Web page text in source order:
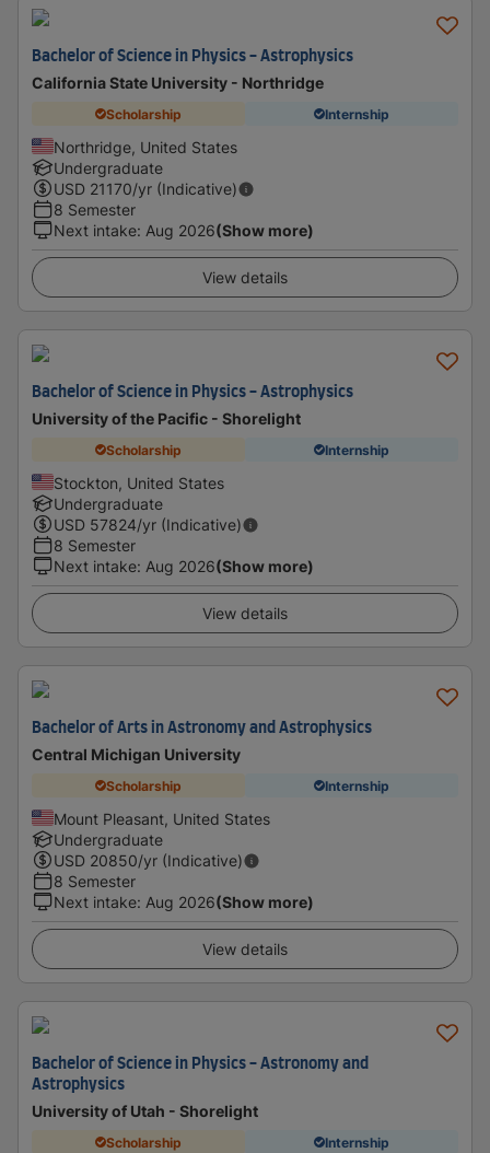
Bachelor of Science in Physics - Astrophysics
California State University - Northridge
Scholarship Internship
Northridge, United States
Undergraduate
USD 21170/yr (Indicative)
8 Semester
Next intake: Aug 2026(Show more)
View details
Bachelor of Science in Physics - Astrophysics
University of the Pacific - Shorelight
Scholarship Internship
Stockton, United States
Undergraduate
USD 57824/yr (Indicative)
8 Semester
Next intake: Aug 2026(Show more)
View details
Bachelor of Arts in Astronomy and Astrophysics
Central Michigan University
Scholarship Internship
Mount Pleasant, United States
Undergraduate
USD 20850/yr (Indicative)
8 Semester
Next intake: Aug 2026(Show more)
View details
Bachelor of Science in Physics - Astronomy and
Astrophysics
University of Utah - Shorelight
Scholarship Internship